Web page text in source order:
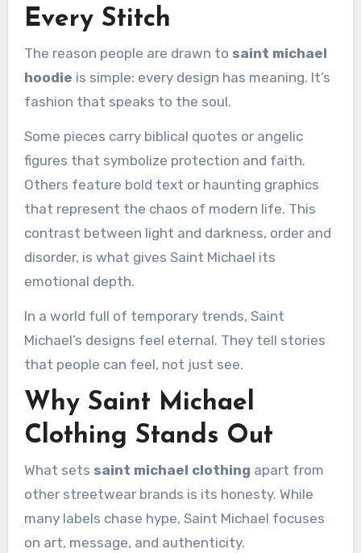
Every Stitch
The reason people are drawn to saint michael
hoodie is simple: every design has meaning. It’s
fashion that speaks to the soul.
Some pieces carry biblical quotes or angelic
figures that symbolize protection and faith.
Others feature bold text or haunting graphics
that represent the chaos of modern life. This
contrast between light and darkness, order and
disorder, is what gives Saint Michael its
emotional depth.
In a world full of temporary trends, Saint
Michael’s designs feel eternal. They tell stories
that people can feel, not just see.
Why Saint Michael
Clothing Stands Out
What sets saint michael clothing apart from
other streetwear brands is its honesty. While
many labels chase hype, Saint Michael focuses
on art, message, and authenticity.